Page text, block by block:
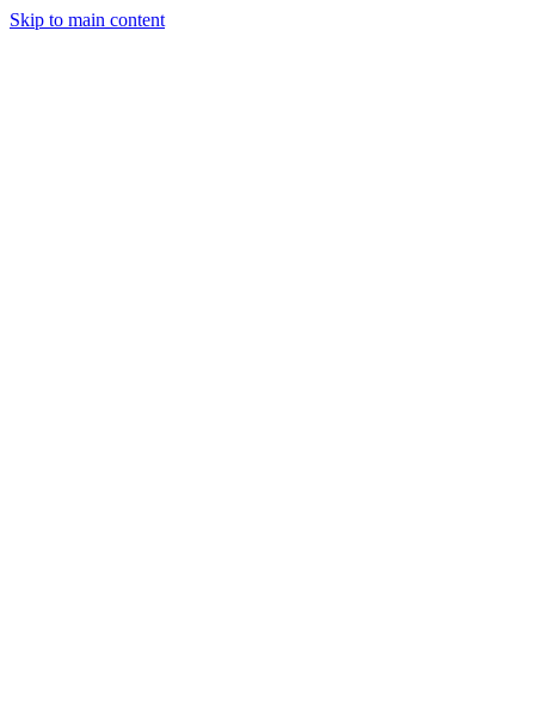
Skip to main content